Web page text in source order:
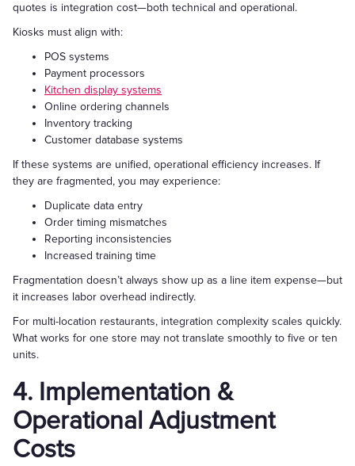
quotes is integration cost—both technical and operational.
Kiosks must align with:
POS systems
Payment processors
Kitchen display systems
Online ordering channels
Inventory tracking
Customer database systems
If these systems are unified, operational efficiency increases. If
they are fragmented, you may experience:
Duplicate data entry
Order timing mismatches
Reporting inconsistencies
Increased training time
Fragmentation doesn’t always show up as a line item expense—but
it increases labor overhead indirectly.
For multi-location restaurants, integration complexity scales quickly.
What works for one store may not translate smoothly to five or ten
units.
4. Implementation &
Operational Adjustment
Costs